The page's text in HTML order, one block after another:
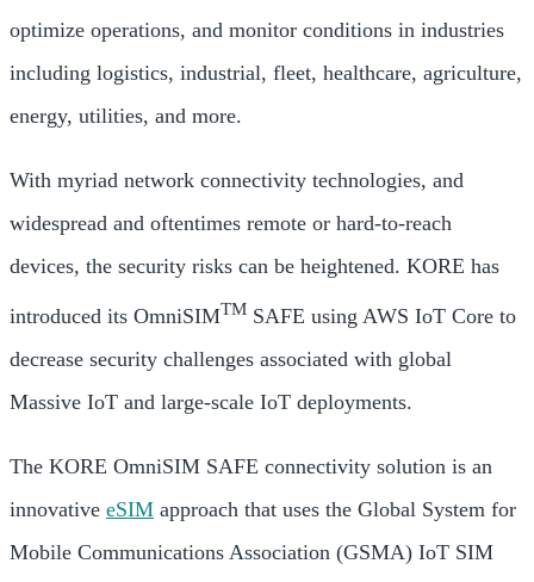
optimize operations, and monitor conditions in industries
including logistics, industrial, fleet, healthcare, agriculture,
energy, utilities, and more.
With myriad network connectivity technologies, and
widespread and oftentimes remote or hard-to-reach
devices, the security risks can be heightened. KORE has
introduced its OmniSIMTM SAFE using AWS IoT Core to
decrease security challenges associated with global
Massive IoT and large-scale IoT deployments.
The KORE OmniSIM SAFE connectivity solution is an
innovative eSIM approach that uses the Global System for
Mobile Communications Association (GSMA) IoT SIM